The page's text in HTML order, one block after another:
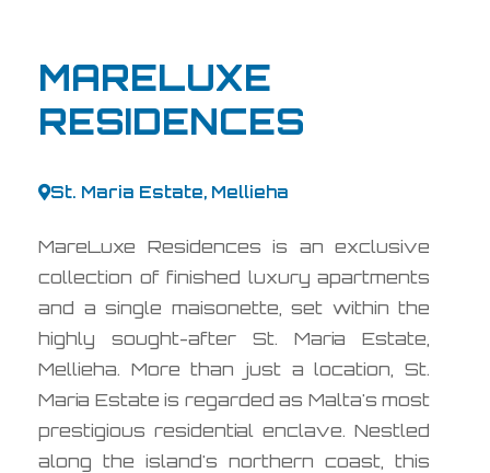
MARELUXE
RESIDENCES
St. Maria Estate, Mellieha
MareLuxe Residences is an exclusive
collection of finished luxury apartments
and a single maisonette, set within the
highly sought-after St. Maria Estate,
Mellieha. More than just a location, St.
Maria Estate is regarded as Malta's most
prestigious residential enclave. Nestled
along the island's northern coast, this